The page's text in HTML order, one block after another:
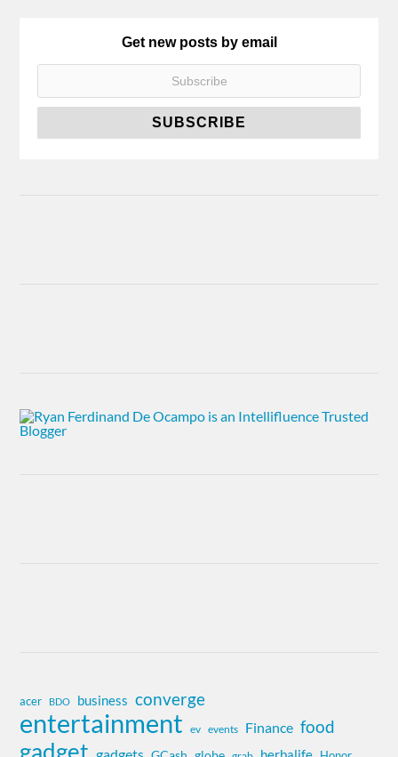
Get new posts by email
acer BDO business converge
entertainment ev events Finance food
gadget